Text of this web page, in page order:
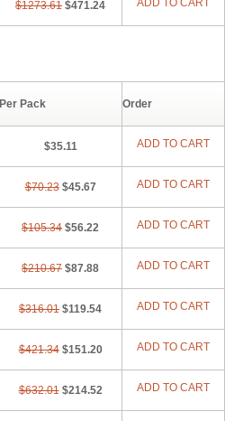
$1273.61 $471.24 ADD TO CART
Per Pack Order
$35.11 ADD TO CART
$70.23 $45.67 ADD TO CART
$105.34 $56.22 ADD TO CART
$210.67 $87.88 ADD TO CART
$316.01 $119.54 ADD TO CART
$421.34 $151.20 ADD TO CART
$632.01 $214.52 ADD TO CART